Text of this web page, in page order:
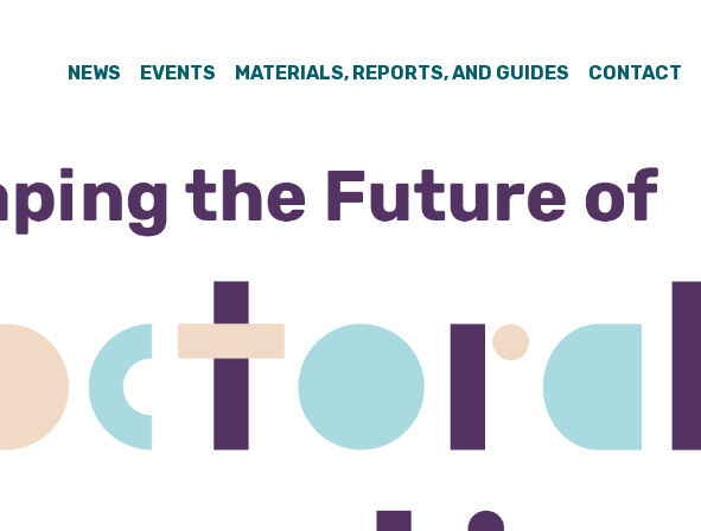
NEWS EVENTS MATERIALS, REPORTS, AND GUIDES CONTACT